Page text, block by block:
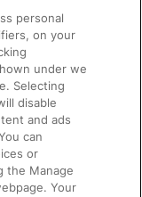
personal
on your
under we
Selecting
disable
and ads
can
or
the Manage
Your